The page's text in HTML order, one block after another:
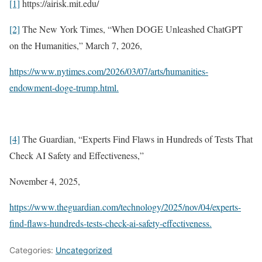
[1] https://airisk.mit.edu/
[2] The New York Times, “When DOGE Unleashed ChatGPT
on the Humanities,” March 7, 2026,
https://www.nytimes.com/2026/03/07/arts/humanities-
endowment-doge-trump.html.
[4] The Guardian, “Experts Find Flaws in Hundreds of Tests That
Check AI Safety and Effectiveness,”
November 4, 2025,
https://www.theguardian.com/technology/2025/nov/04/experts-
find-flaws-hundreds-tests-check-ai-safety-effectiveness.
Categories: Uncategorized